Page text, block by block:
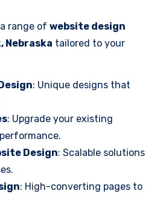
range of website design
Nebraska tailored to your
: Unique designs that
: Upgrade your existing
Design: Scalable solutions
: High-converting pages to